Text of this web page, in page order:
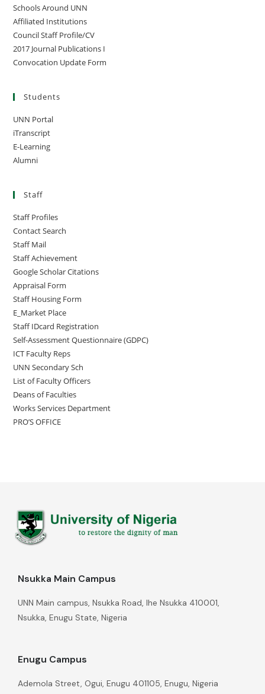
Schools Around UNN
Affiliated Institutions
Council Staff Profile/CV
2017 Journal Publications I
Convocation Update Form
Students
UNN Portal
iTranscript
E-Learning
Alumni
Staff
Staff Profiles
Contact Search
Staff Mail
Staff Achievement
Google Scholar Citations
Appraisal Form
Staff Housing Form
E_Market Place
Staff IDcard Registration
Self-Assessment Questionnaire (GDPC)
ICT Faculty Reps
UNN Secondary Sch
List of Faculty Officers
Deans of Faculties
Works Services Department
PRO’S OFFICE
Nsukka Main Campus
UNN Main campus, Nsukka Road, Ihe Nsukka 410001,
Nsukka, Enugu State, Nigeria
Enugu Campus
Ademola Street, Ogui, Enugu 401105, Enugu, Nigeria